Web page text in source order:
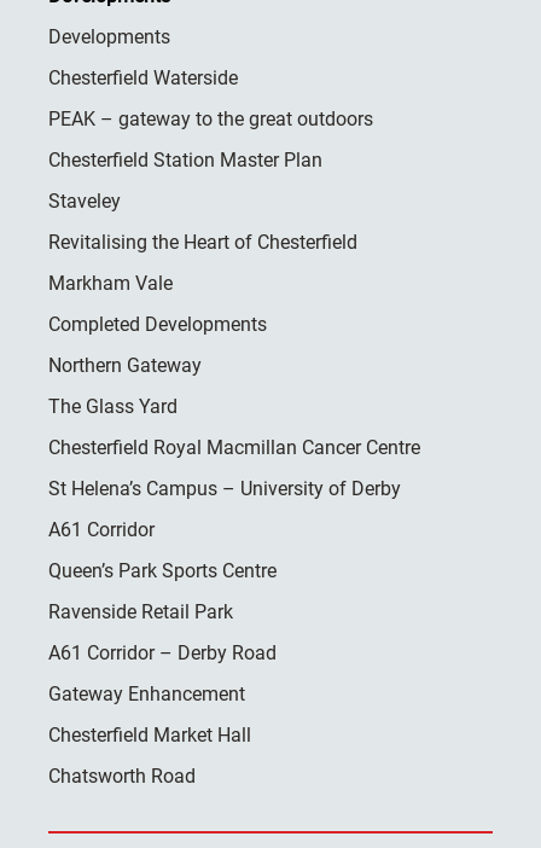
Developments
Chesterfield Waterside
PEAK – gateway to the great outdoors
Chesterfield Station Master Plan
Staveley
Revitalising the Heart of Chesterfield
Markham Vale
Completed Developments
Northern Gateway
The Glass Yard
Chesterfield Royal Macmillan Cancer Centre
St Helena’s Campus – University of Derby
A61 Corridor
Queen’s Park Sports Centre
Ravenside Retail Park
A61 Corridor – Derby Road
Gateway Enhancement
Chesterfield Market Hall
Chatsworth Road